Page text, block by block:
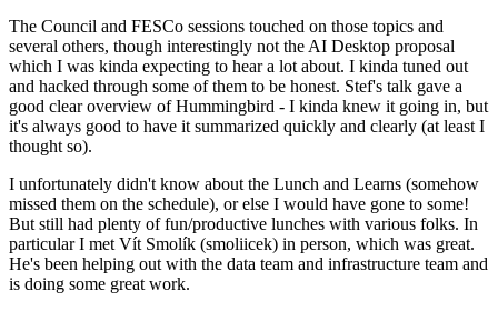
The Council and FESCo sessions touched on those topics and
several others, though interestingly not the AI Desktop proposal
which I was kinda expecting to hear a lot about. I kinda tuned out
and hacked through some of them to be honest. Stef's talk gave a
good clear overview of Hummingbird - I kinda knew it going in, but
it's always good to have it summarized quickly and clearly (at least I
thought so).
I unfortunately didn't know about the Lunch and Learns (somehow
missed them on the schedule), or else I would have gone to some!
But still had plenty of fun/productive lunches with various folks. In
particular I met Vít Smolík (smoliicek) in person, which was great.
He's been helping out with the data team and infrastructure team and
is doing some great work.